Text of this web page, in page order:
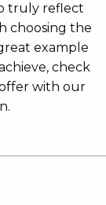
truly reflect
choosing the
example
check
with our